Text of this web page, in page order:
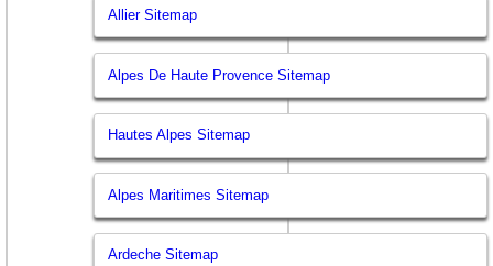
Allier Sitemap
Alpes De Haute Provence Sitemap
Hautes Alpes Sitemap
Alpes Maritimes Sitemap
Ardeche Sitemap